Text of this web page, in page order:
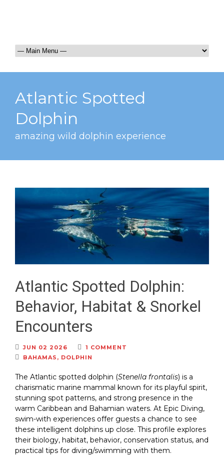
Atlantic Spotted
Dolphin
amazing wild dolphin experience
Atlantic Spotted Dolphin:
Behavior, Habitat & Snorkel
Encounters
JUN 02 2026
1 COMMENT
BAHAMAS , DOLPHIN
The Atlantic spotted dolphin (Stenella frontalis) is a
charismatic marine mammal known for its playful spirit,
stunning spot patterns, and strong presence in the
warm Caribbean and Bahamian waters. At Epic Diving,
swim-with experiences offer guests a chance to see
these intelligent dolphins up close. This profile explores
their biology, habitat, behavior, conservation status, and
practical tips for diving/swimming with them.